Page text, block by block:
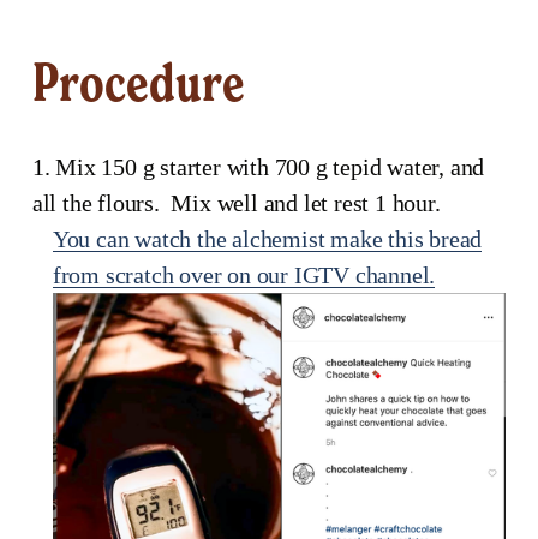
Procedure
1. Mix 150 g starter with 700 g tepid water, and
all the flours.  Mix well and let rest 1 hour.
You can watch the alchemist make this bread
from scratch over on our IGTV channel.